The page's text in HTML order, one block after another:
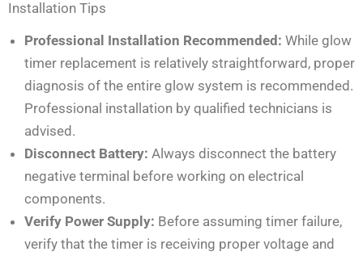
Installation Tips
Professional Installation Recommended: While glow
timer replacement is relatively straightforward, proper
diagnosis of the entire glow system is recommended.
Professional installation by qualified technicians is
advised.
Disconnect Battery: Always disconnect the battery
negative terminal before working on electrical
components.
Verify Power Supply: Before assuming timer failure,
verify that the timer is receiving proper voltage and